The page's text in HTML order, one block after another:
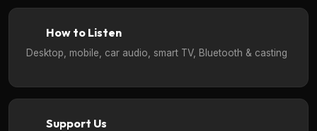
How to Listen
Desktop, mobile, car audio, smart TV, Bluetooth & casting
Support Us